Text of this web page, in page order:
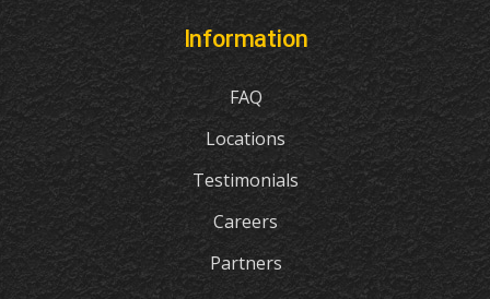
Information
FAQ
Locations
Testimonials
Careers
Partners